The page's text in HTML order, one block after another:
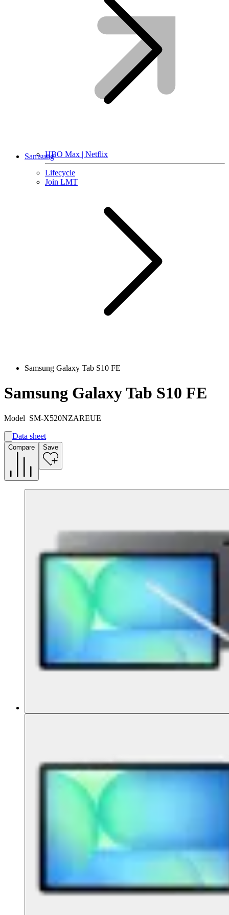
HBO Max | Netflix
Lifecycle
Join LMT
Samsung
Samsung Galaxy Tab S10 FE
Samsung Galaxy Tab S10 FE
Model SM-X520NZAREUE
A
F
Data sheet
Compare Save